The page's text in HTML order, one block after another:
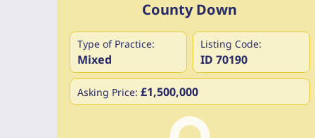
County Down
Type of Practice:
Mixed
Listing Code:
ID 70190
Asking Price: £1,500,000